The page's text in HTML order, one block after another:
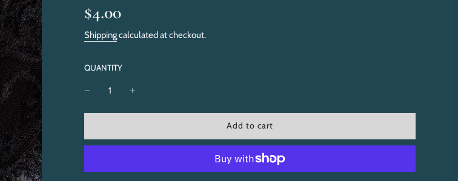
Sale
price
Regular
price
$4.00
Shippingcalculated at checkout.
QUANTITY
l
a
d
i
Add to cart